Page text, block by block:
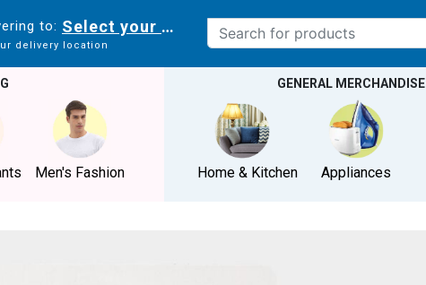
to: Select your delivery location
delivery location
Men's Fashion
GENERAL MERCHANDISE
Home & Kitchen Appliances